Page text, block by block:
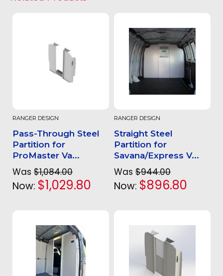
RANGER DESIGN
Pass-Through Steel
Partition for
ProMaster Va...
Was $1,084.00
Now: $1,029.80
RANGER DESIGN
Straight Steel
Partition for
Savana/Express V...
Was $944.00
Now: $896.80